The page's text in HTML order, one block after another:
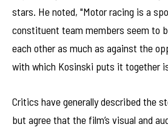
stars. He noted, "Motor racing is a
constituent team members seem to
each other as much as against the
with which Kosinski puts it together
Critics have generally described the
but agree that the film’s visual and